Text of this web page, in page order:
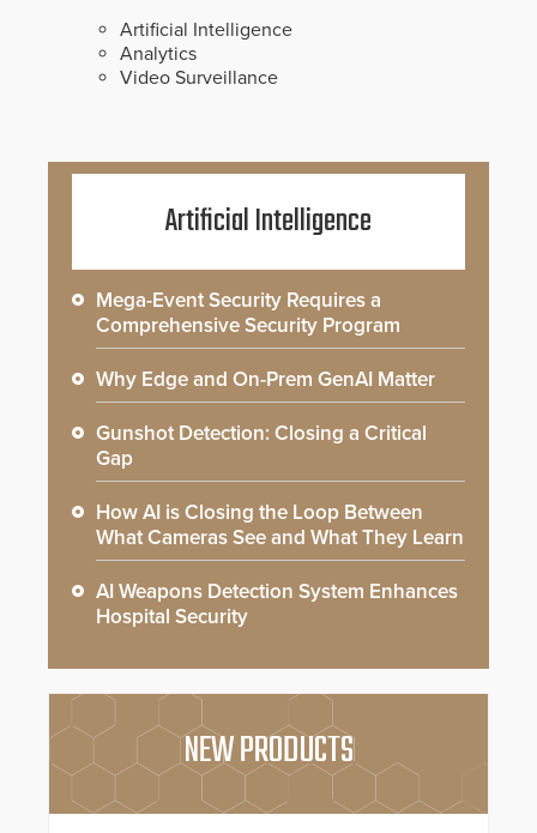
Artificial Intelligence
Analytics
Video Surveillance
Artificial Intelligence
Mega-Event Security Requires a
Comprehensive Security Program
Why Edge and On-Prem GenAI Matter
Gunshot Detection: Closing a Critical
Gap
How AI is Closing the Loop Between
What Cameras See and What They Learn
AI Weapons Detection System Enhances
Hospital Security
NEW PRODUCTS